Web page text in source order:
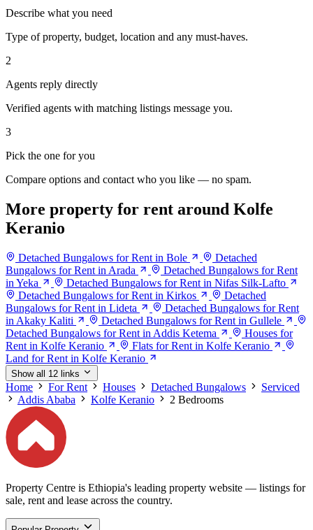
Describe what you need
Type of property, budget, location and any must-haves.
2
Agents reply directly
Verified agents with matching listings message you.
3
Pick the one for you
Compare options and contact who you like — no spam.
More property for rent around Kolfe
Keranio
Detached Bungalows for Rent in Bole
Detached
Bungalows for Rent in Arada
Detached Bungalows for Rent
in Yeka
Detached Bungalows for Rent in Nifas Silk-Lafto
Detached Bungalows for Rent in Kirkos
Detached
Bungalows for Rent in Lideta
Detached Bungalows for Rent
in Akaky Kaliti
Detached Bungalows for Rent in Gullele
Detached Bungalows for Rent in Addis Ketema
Houses for
Rent in Kolfe Keranio
Flats for Rent in Kolfe Keranio
Land for Rent in Kolfe Keranio
Show all 12 links
Home For Rent Houses Detached Bungalows
Serviced
Addis Ababa
Kolfe Keranio 2 Bedrooms
Property Centre is Ethiopia's leading property website — listings for
sale, rent and lease across the country.